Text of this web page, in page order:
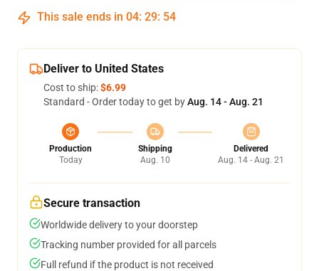
This sale ends in 04: 29: 53
Deliver to United States
Cost to ship:$6.99
Standard - Order today to get byAug. 14 - Aug. 21
Production
Today
Shipping
Aug. 10
Delivered
Aug. 14 - Aug. 21
Secure transaction
Worldwide delivery to your doorstep
Tracking number provided for all parcels
Full refund if the product is not received